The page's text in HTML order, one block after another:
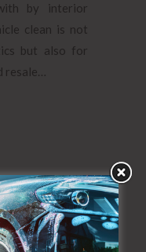
by interior
clean is not
but also for
resale…